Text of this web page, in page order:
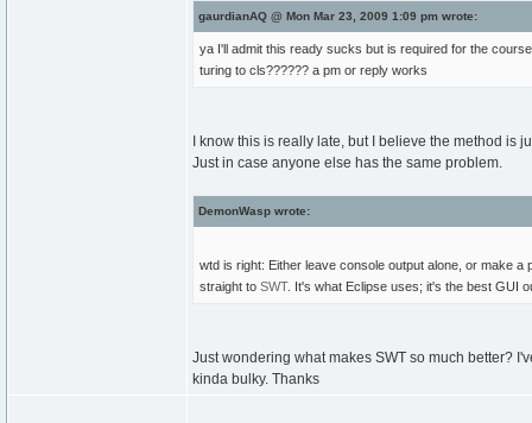
gaurdianAQ @ Mon Mar 23, 2009 1:09 pm wrote:
ya I'll admit this ready sucks but is required for the
turing to cls?????? a pm or reply works
I know this is really late, but I believe the method is
Just in case anyone else has the same problem.
DemonWasp wrote:
wtd is right: Either leave console output alone, or make
straight to SWT. It's what Eclipse uses; it's the best GUI
Just wondering what makes SWT so much better?
kinda bulky. Thanks